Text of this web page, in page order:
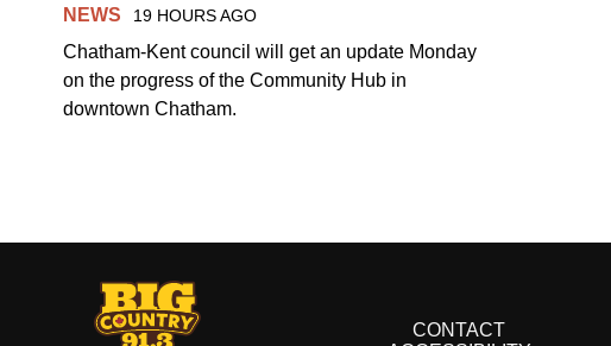
NEWS 19 HOURS AGO
Chatham-Kent council will get an update Monday
on the progress of the Community Hub in
downtown Chatham.
CONTACT